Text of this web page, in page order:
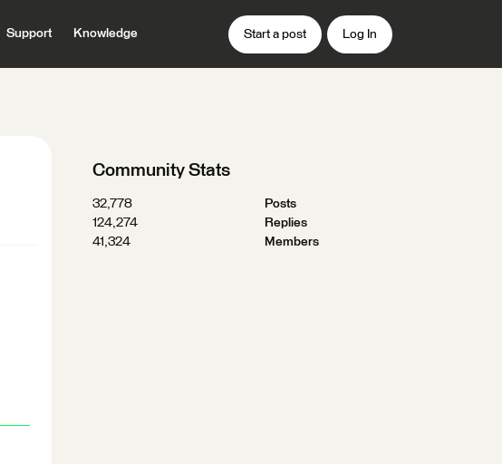
Support Knowledge Start a post Log In
Community Stats
32,778
Posts
124,274
Replies
41,324
Members